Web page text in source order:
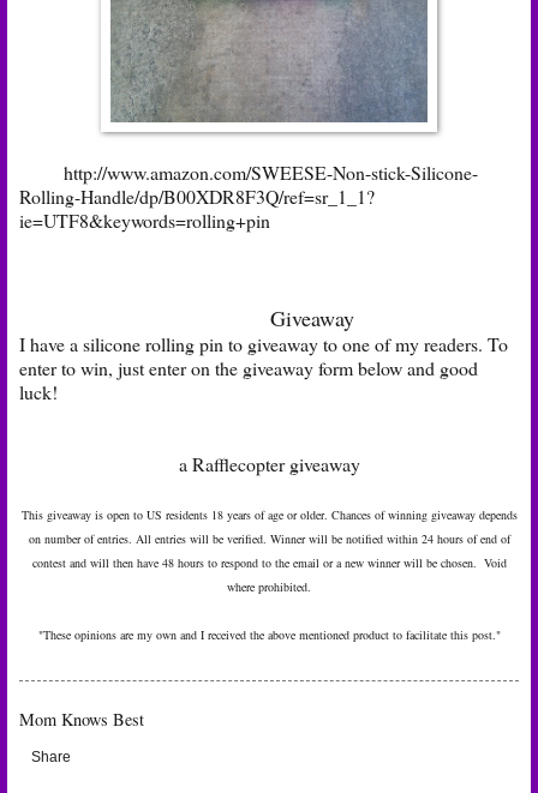
http://www.amazon.com/SWEESE-Non-stick-Silicone-
Rolling-Handle/dp/B00XDR8F3Q/ref=sr_1_1?
ie=UTF8&keywords=rolling+pin
Giveaway
I have a silicone rolling pin to giveaway to one of my readers. To
enter to win, just enter on the giveaway form below and good
luck!
a Rafflecopter giveaway
This giveaway is open to US residents 18 years of age or older. Chances of winning giveaway depends
on number of entries. All entries will be verified. Winner will be notified within 24 hours of end of
contest and will then have 48 hours to respond to the email or a new winner will be chosen. Void
where prohibited.
"These opinions are my own and I received the above mentioned product to facilitate this post."
Mom Knows Best
Share